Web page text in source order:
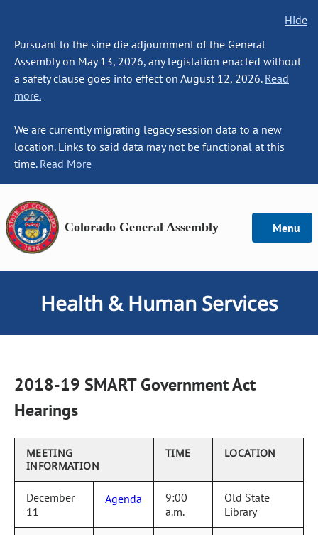
Hide
Pursuant to the sine die adjournment of the General
Assembly on May 13, 2026, any legislation enacted without
a safety clause goes into effect on August 12, 2026. Read
more.
We are currently migrating legacy session data to a new
location. Links to said data may not be functional at this
time. Read More
Colorado General Assembly Menu
Health & Human Services
2018-19 SMART Government Act
Hearings
MEETING
INFORMATION
TIME LOCATION
December
11
Agenda
9:00
a.m.
Old State
Library